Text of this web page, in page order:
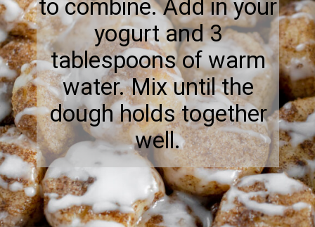
to combine. Add in your
yogurt and 3
tablespoons of warm
water. Mix until the
dough holds together
well.